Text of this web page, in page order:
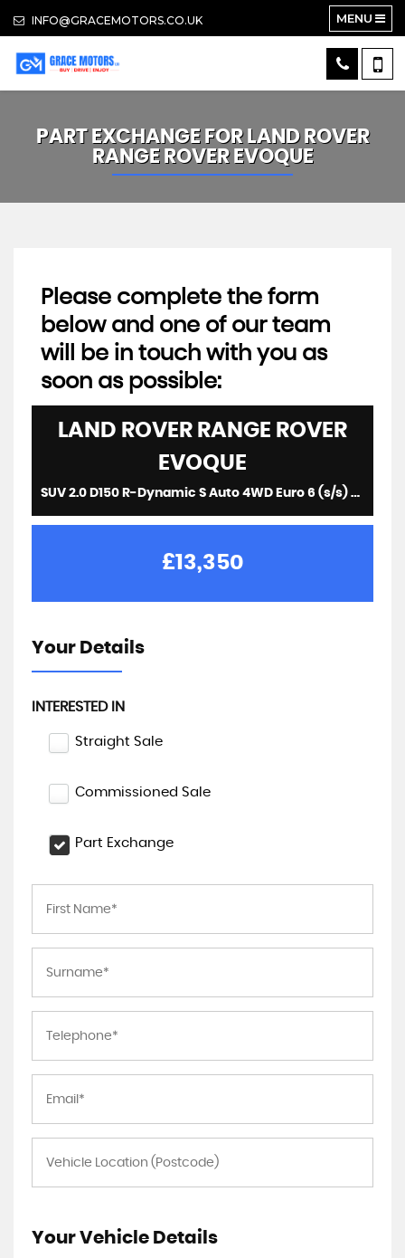
INFO@GRACEMOTORS.CO.UK MENU
PART EXCHANGE FOR LAND ROVER
RANGE ROVER EVOQUE
Please complete the form
below and one of our team
will be in touch with you as
soon as possible:
LAND ROVER RANGE ROVER
EVOQUE
SUV 2.0 D150 R-Dynamic S Auto 4WD Euro 6 (s/s) 5dr (2019/19)
£13,350
Your Details
INTERESTED IN
Straight Sale
Commissioned Sale
Part Exchange
Your Vehicle Details